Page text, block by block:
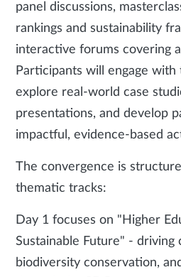
panel discussions,
rankings and sustainability
interactive forums covering
Participants will engage with
explore real-world case
presentations, and develop
impactful, evidence-based
The convergence is
thematic tracks:
Day 1 focuses on "Higher
Sustainable Future" - driving
biodiversity conservation,